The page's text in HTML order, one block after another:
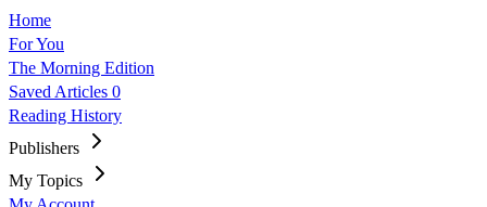
Home
For You
The Morning Edition
Saved Articles 0
Reading History
Publishers
My Topics